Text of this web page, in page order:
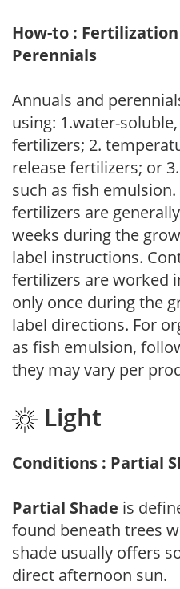
How-to :
Perennials
Annuals and
using: 1.water-
fertilizers; 2.
release fertilizers; or
such as fish
fertilizers are
weeks during the
label instructions.
fertilizers are worked
only once during the
label directions. For
as fish emulsion,
they may vary per
Light
Conditions : Partial
Partial Shade is
found beneath trees
shade usually offers
direct afternoon sun.